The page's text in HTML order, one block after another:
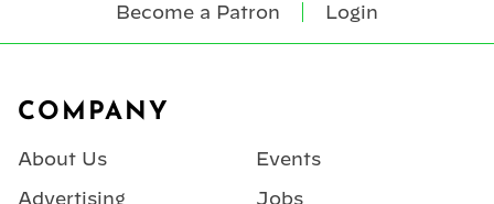
Become a Patron Login
COMPANY
About Us
Advertising
Events
Jobs